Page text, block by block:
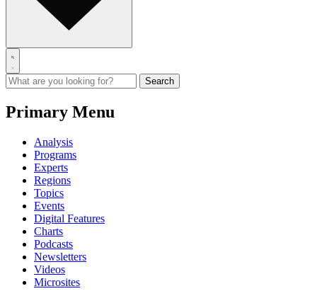
Primary Menu
Analysis
Programs
Experts
Regions
Topics
Events
Digital Features
Charts
Podcasts
Newsletters
Videos
Microsites